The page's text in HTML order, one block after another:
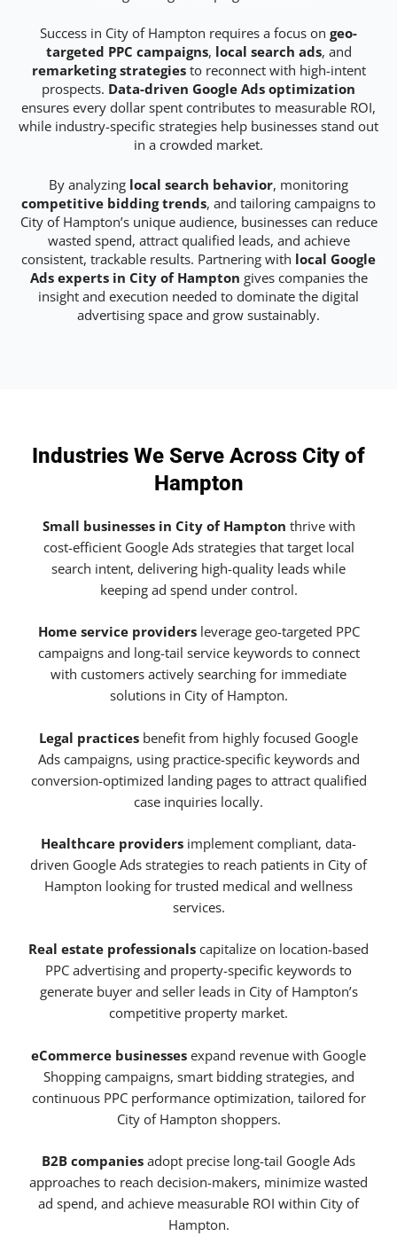
Success in City of Hampton requires a focus on geo-
targeted PPC campaigns, local search ads, and
remarketing strategiesto reconnect with high-intent
prospects. Data-driven Google Ads optimization
ensures every dollar spent contributes to measurable ROI,
while industry-specific strategies help businesses stand out
in a crowded market.
By analyzing local search behavior, monitoring
competitive bidding trends, and tailoring campaigns to
City of Hampton’s unique audience, businesses can reduce
wasted spend, attract qualified leads, and achieve
consistent, trackable results. Partnering with local Google
Ads experts in City of Hampton gives companies the
insight and execution needed to dominate the digital
advertising space and grow sustainably.
Industries We Serve Across City of
Hampton
Small businesses in City of Hampton thrive with
cost-efficient Google Ads strategies that target local
search intent, delivering high-quality leads while
keeping ad spend under control.
Home service providersleverage geo-targeted PPC
campaigns and long-tail service keywords to connect
with customers actively searching for immediate
solutions in City of Hampton.
Legal practices benefit from highly focused Google
Ads campaigns, using practice-specific keywords and
conversion-optimized landing pages to attract qualified
case inquiries locally.
Healthcare providers implement compliant, data-
driven Google Ads strategies to reach patients in City of
Hampton looking for trusted medical and wellness
services.
Real estate professionals capitalize on location-based
PPC advertising and property-specific keywords to
generate buyer and seller leads in City of Hampton’s
competitive property market.
eCommerce businesses expand revenue with Google
Shopping campaigns, smart bidding strategies, and
continuous PPC performance optimization, tailored for
City of Hampton shoppers.
B2B companies adopt precise long-tail Google Ads
approaches to reach decision-makers, minimize wasted
ad spend, and achieve measurable ROI within City of
Hampton.